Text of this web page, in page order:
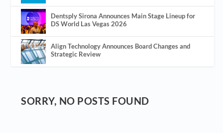
Dentsply Sirona Announces Main Stage Lineup for
DS World Las Vegas 2026
Align Technology Announces Board Changes and
Strategic Review
SORRY, NO POSTS FOUND